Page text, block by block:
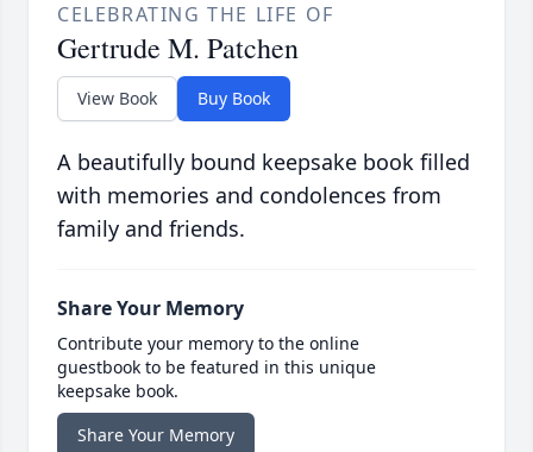
CELEBRATING THE LIFE OF
Gertrude M. Patchen
View Book Buy Book
A beautifully bound keepsake book filled
with memories and condolences from
family and friends.
Share Your Memory
Contribute your memory to the online
guestbook to be featured in this unique
keepsake book.
Share Your Memory